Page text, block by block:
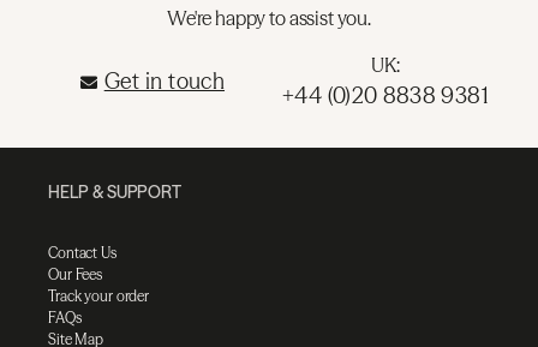
We're happy to assist you.
Get in touch
UK:
+44 (0)20 8838 9381
HELP & SUPPORT
Contact Us
Our Fees
Track your order
FAQs
Site Map